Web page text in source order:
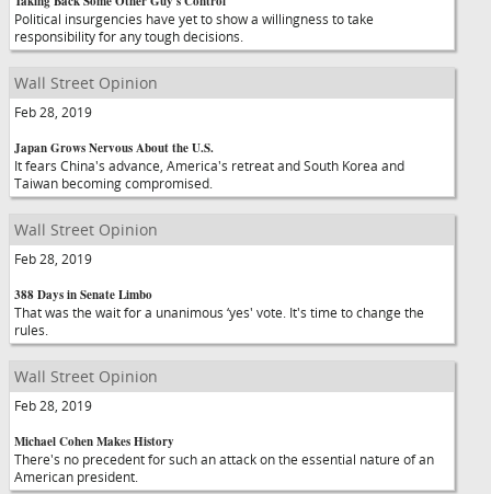
Political insurgencies have yet to show a willingness to take
responsibility for any tough decisions.
Wall Street Opinion
Feb 28, 2019
Japan Grows Nervous About the U.S.
It fears China's advance, America's retreat and South Korea and
Taiwan becoming compromised.
Wall Street Opinion
Feb 28, 2019
388 Days in Senate Limbo
That was the wait for a unanimous ‘yes' vote. It's time to change the
rules.
Wall Street Opinion
Feb 28, 2019
Michael Cohen Makes History
There's no precedent for such an attack on the essential nature of an
American president.